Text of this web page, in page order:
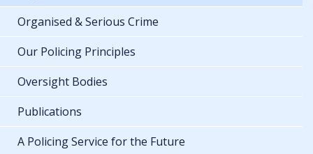
Organised & Serious Crime
Our Policing Principles
Oversight Bodies
Publications
A Policing Service for the Future